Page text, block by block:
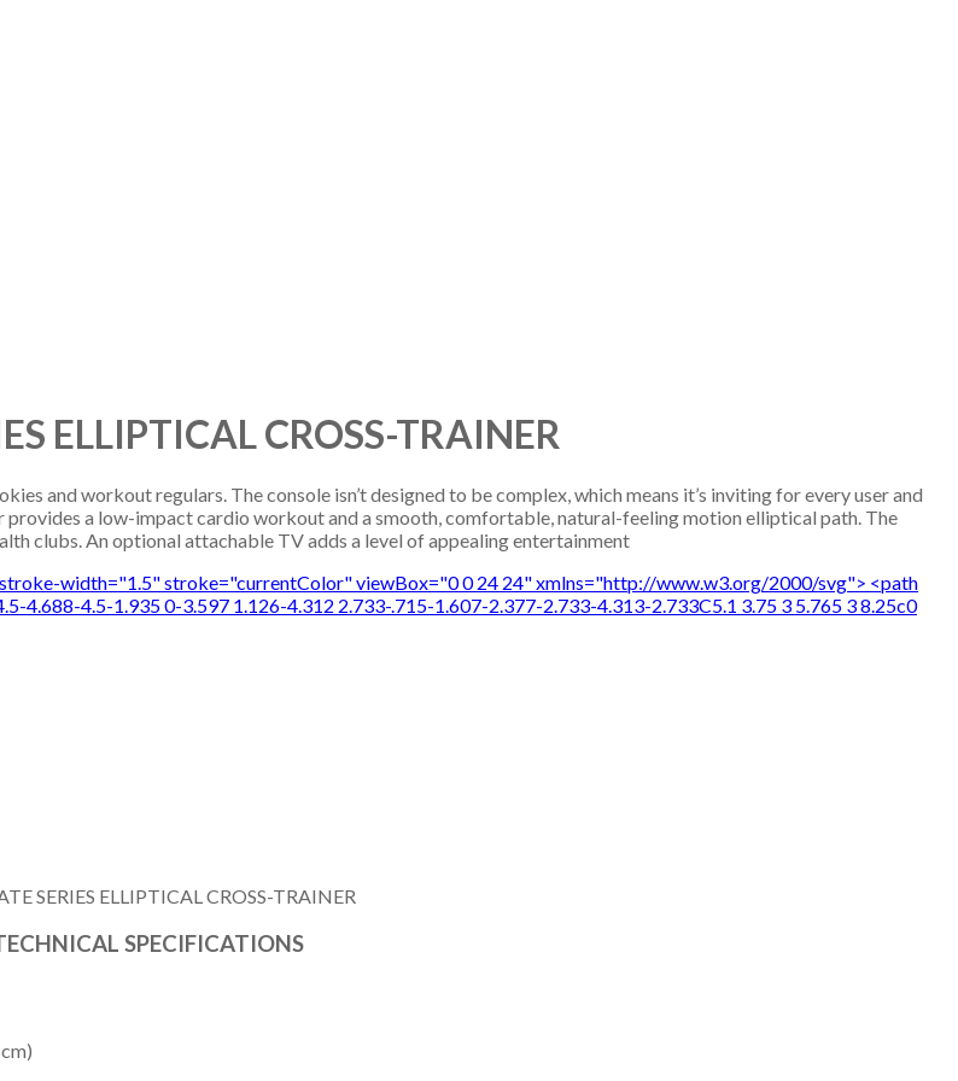
ELLIPTICAL CROSS-TRAINER
and workout regulars. The console isn’t designed to be complex, which means it’s inviting for every user and
a low-impact cardio workout and a smooth, comfortable, natural-feeling motion elliptical path. The
clubs. An optional attachable TV adds a level of appealing entertainment
width="1.5" stroke="currentColor" viewBox="0 0 24 24" xmlns="http://www.w3.org/2000/svg"> <path
4.5-1.935 0-3.597 1.126-4.312 2.733-.715-1.607-2.377-2.733-4.313-2.733C5.1 3.75 3 5.765 3 8.25c0
SERIES ELLIPTICAL CROSS-TRAINER
SPECIFICATIONS